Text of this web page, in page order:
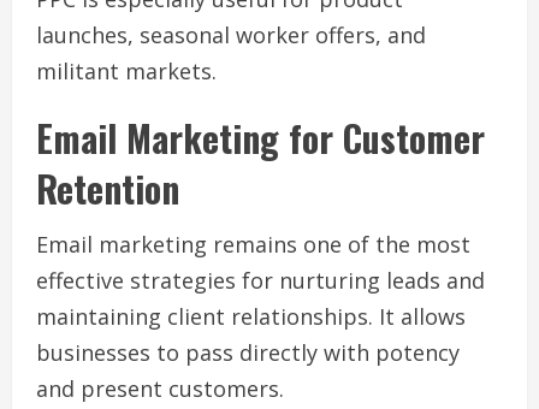
launches, seasonal worker offers, and
militant markets.
Email Marketing for Customer
Retention
Email marketing remains one of the most
effective strategies for nurturing leads and
maintaining client relationships. It allows
businesses to pass directly with potency
and present customers.